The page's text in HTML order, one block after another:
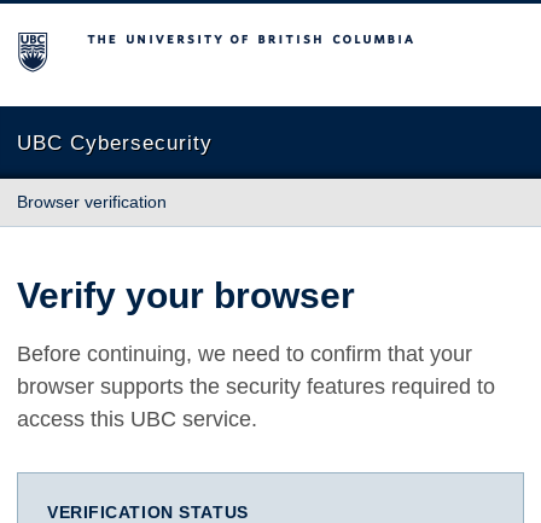
The University of British Columbia
UBC Cybersecurity
Browser verification
Verify your browser
Before continuing, we need to confirm that your
browser supports the security features required to
access this UBC service.
VERIFICATION STATUS